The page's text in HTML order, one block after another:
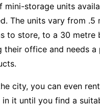
mini-storage units
The units vary from .5
to store, to a 30 metre
their office and needs
city, you can even
it until you find a